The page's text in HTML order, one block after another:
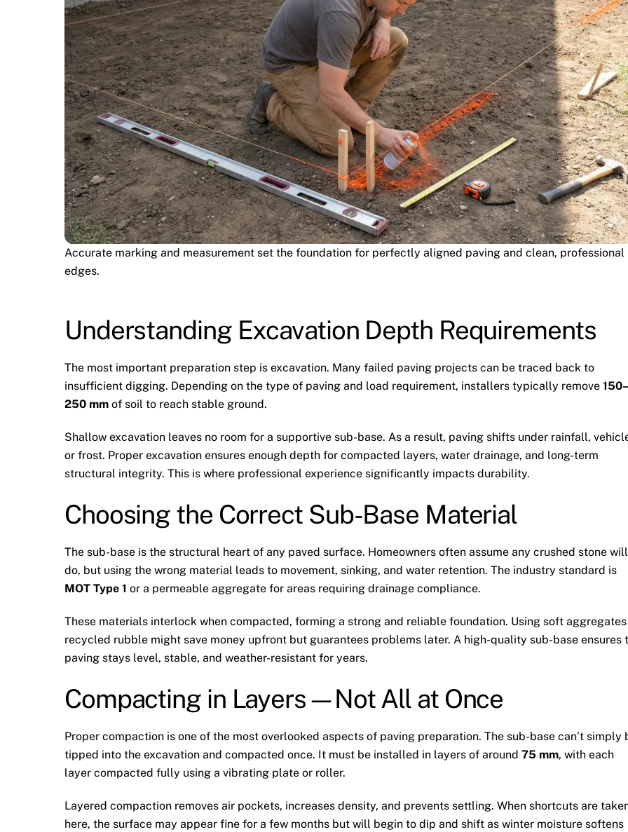
Accurate marking and measurement set the foundation for perfectly aligned paving and clean, professional
edges.
Understanding Excavation Depth Requirements
The most important preparation step is excavation. Many failed paving projects can be traced back to
insufficient digging. Depending on the type of paving and load requirement, installers typically remove 150–
250 mm of soil to reach stable ground.
Shallow excavation leaves no room for a supportive sub-base. As a result, paving shifts under rainfall,
or frost. Proper excavation ensures enough depth for compacted layers, water drainage, and long-term
structural integrity. This is where professional experience significantly impacts durability.
Choosing the Correct Sub-Base Material
The sub-base is the structural heart of any paved surface. Homeowners often assume any crushed stone will
do, but using the wrong material leads to movement, sinking, and water retention. The industry standard is
MOT Type 1 or a permeable aggregate for areas requiring drainage compliance.
These materials interlock when compacted, forming a strong and reliable foundation. Using soft
recycled rubble might save money upfront but guarantees problems later. A high-quality sub-base ensures
paving stays level, stable, and weather-resistant for years.
Compacting in Layers—Not All at Once
Proper compaction is one of the most overlooked aspects of paving preparation. The sub-base can’t simply
tipped into the excavation and compacted once. It must be installed in layers of around 75 mm, with each
layer compacted fully using a vibrating plate or roller.
Layered compaction removes air pockets, increases density, and prevents settling. When shortcuts are
here, the surface may appear fine for a few months but will begin to dip and shift as winter moisture softens